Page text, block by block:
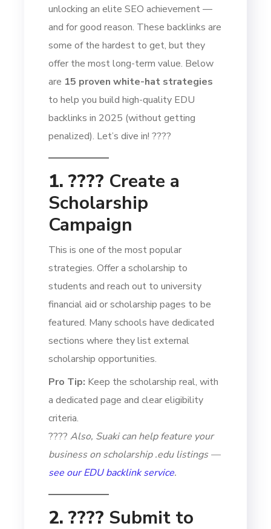
unlocking an elite SEO achievement —
and for good reason. These backlinks are
some of the hardest to get, but they
offer the most long-term value. Below
are 15 proven white-hat strategies
to help you build high-quality EDU
backlinks in 2025 (without getting
penalized). Let’s dive in! ????
1. ???? Create a
Scholarship
Campaign
This is one of the most popular
strategies. Offer a scholarship to
students and reach out to university
financial aid or scholarship pages to be
featured. Many schools have dedicated
sections where they list external
scholarship opportunities.
Pro Tip: Keep the scholarship real, with
a dedicated page and clear eligibility
criteria.
????Also, Suaki can help feature your
business on scholarship .edu listings —
see our EDU backlink service.
2. ???? Submit to